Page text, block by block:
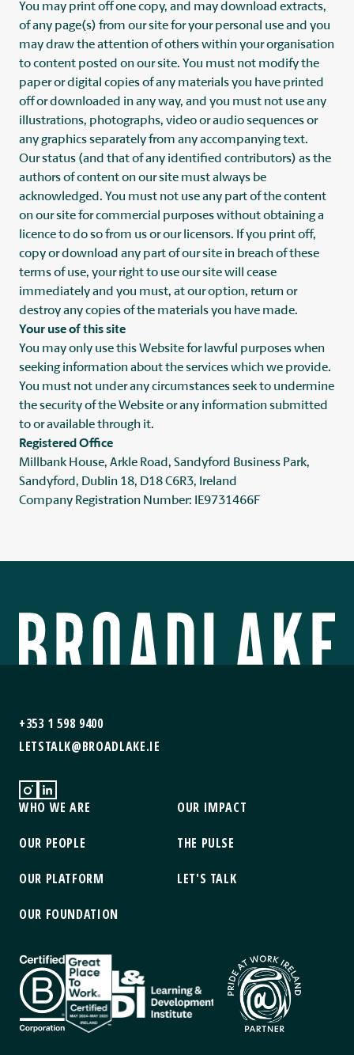
You may print off one copy, and may download extracts,
of any page(s) from our site for your personal use and you
may draw the attention of others within your organisation
to content posted on our site. You must not modify the
paper or digital copies of any materials you have printed
off or downloaded in any way, and you must not use any
illustrations, photographs, video or audio sequences or
any graphics separately from any accompanying text.
Our status (and that of any identified contributors) as the
authors of content on our site must always be
acknowledged. You must not use any part of the content
on our site for commercial purposes without obtaining a
licence to do so from us or our licensors. If you print off,
copy or download any part of our site in breach of these
terms of use, your right to use our site will cease
immediately and you must, at our option, return or
destroy any copies of the materials you have made.
Your use of this site
You may only use this Website for lawful purposes when
seeking information about the services which we provide.
You must not under any circumstances seek to undermine
the security of the Website or any information submitted
to or available through it.
Registered Office
Millbank House, Arkle Road, Sandyford Business Park,
Sandyford, Dublin 18, D18 C6R3, Ireland
Company Registration Number: IE9731466F
+353 1 598 9400
LETSTALK@BROADLAKE.IE
WHO WE ARE
OUR PEOPLE
OUR PLATFORM
OUR FOUNDATION
OUR IMPACT
THE PULSE
LET'S TALK